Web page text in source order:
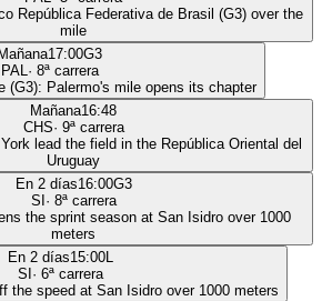
República Federativa de Brasil (G3) over the
mile
Mañana17:00G3
PAL· 8ª carrera
(G3): Palermo's mile opens its chapter
Mañana16:48
CHS· 9ª carrera
lead the field in the República Oriental del
Uruguay
En 2 días16:00G3
SI · 8ª carrera
the sprint season at San Isidro over 1000
meters
En 2 días15:00L
SI · 6ª carrera
the speed at San Isidro over 1000 meters